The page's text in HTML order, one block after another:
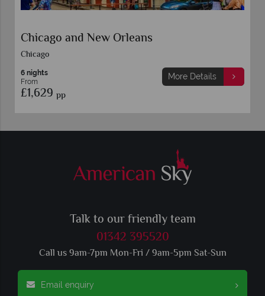
From the French Quarter to the Gulf Shore
- New Orleans & Mobile by Rail
5 nights
£1,149
More Details
Talk to our friendly team
01342 395520
Call us 9am-7pm Mon-Fri / 9am-5pm Sat-Sun
Email enquiry